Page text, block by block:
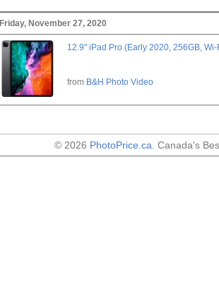
Friday, November 27, 2020
12.9" iPad Pro (Early 2020, 256GB,
from B&H Photo Video
© 2026 PhotoPrice.ca . Canada's